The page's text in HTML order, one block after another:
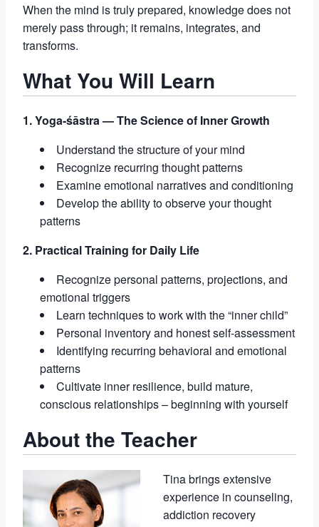
When the mind is truly prepared, knowledge does not
merely pass through; it remains, integrates, and
transforms.
What You Will Learn
1. Yoga-śāstra — The Science of Inner Growth
Understand the structure of your mind
Recognize recurring thought patterns
Examine emotional narratives and conditioning
Develop the ability to observe your thought
patterns
2. Practical Training for Daily Life
Recognize personal patterns, projections, and
emotional triggers
Learn techniques to work with the “inner child”
Personal inventory and honest self-assessment
Identifying recurring behavioral and emotional
patterns
Cultivate inner resilience, build mature,
conscious relationships – beginning with yourself
About the Teacher
Tina brings extensive
experience in counseling,
addiction recovery